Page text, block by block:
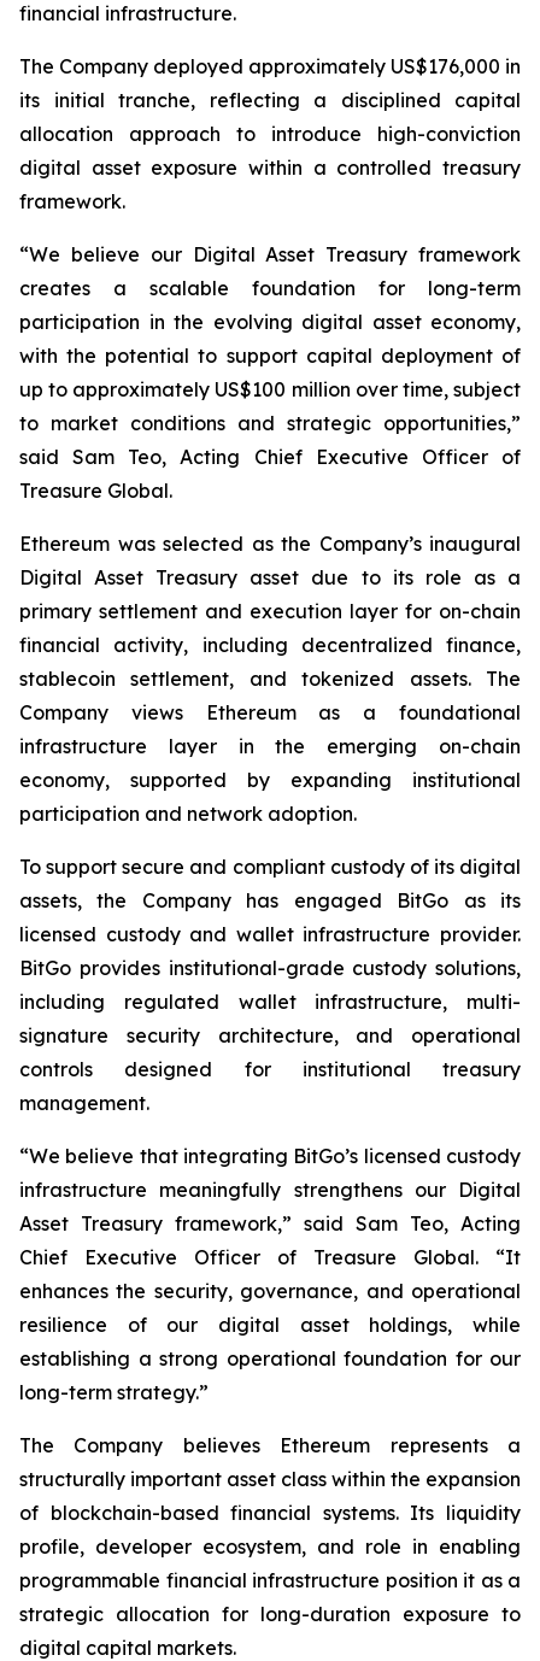
financial infrastructure.
The Company deployed approximately US$176,000 in
its initial tranche, reflecting a disciplined capital
allocation approach to introduce high-conviction
digital asset exposure within a controlled treasury
framework.
“We believe our Digital Asset Treasury framework
creates a scalable foundation for long-term
participation in the evolving digital asset economy,
with the potential to support capital deployment of
up to approximately US$100 million over time, subject
to market conditions and strategic opportunities,”
said Sam Teo, Acting Chief Executive Officer of
Treasure Global.
Ethereum was selected as the Company’s inaugural
Digital Asset Treasury asset due to its role as a
primary settlement and execution layer for on-chain
financial activity, including decentralized finance,
stablecoin settlement, and tokenized assets. The
Company views Ethereum as a foundational
infrastructure layer in the emerging on-chain
economy, supported by expanding institutional
participation and network adoption.
To support secure and compliant custody of its digital
assets, the Company has engaged BitGo as its
licensed custody and wallet infrastructure provider.
BitGo provides institutional-grade custody solutions,
including regulated wallet infrastructure, multi-
signature security architecture, and operational
controls designed for institutional treasury
management.
“We believe that integrating BitGo’s licensed custody
infrastructure meaningfully strengthens our Digital
Asset Treasury framework,” said Sam Teo, Acting
Chief Executive Officer of Treasure Global. “It
enhances the security, governance, and operational
resilience of our digital asset holdings, while
establishing a strong operational foundation for our
long-term strategy.”
The Company believes Ethereum represents a
structurally important asset class within the expansion
of blockchain-based financial systems. Its liquidity
profile, developer ecosystem, and role in enabling
programmable financial infrastructure position it as a
strategic allocation for long-duration exposure to
digital capital markets.